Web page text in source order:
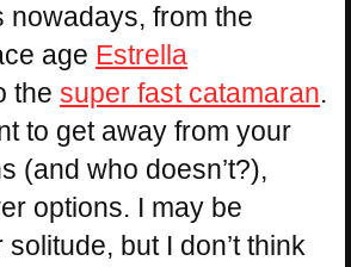
nowadays, from the
age Estrella
the super fast catamaran.
to get away from your
(and who doesn’t?),
options. I may be
but I don’t think